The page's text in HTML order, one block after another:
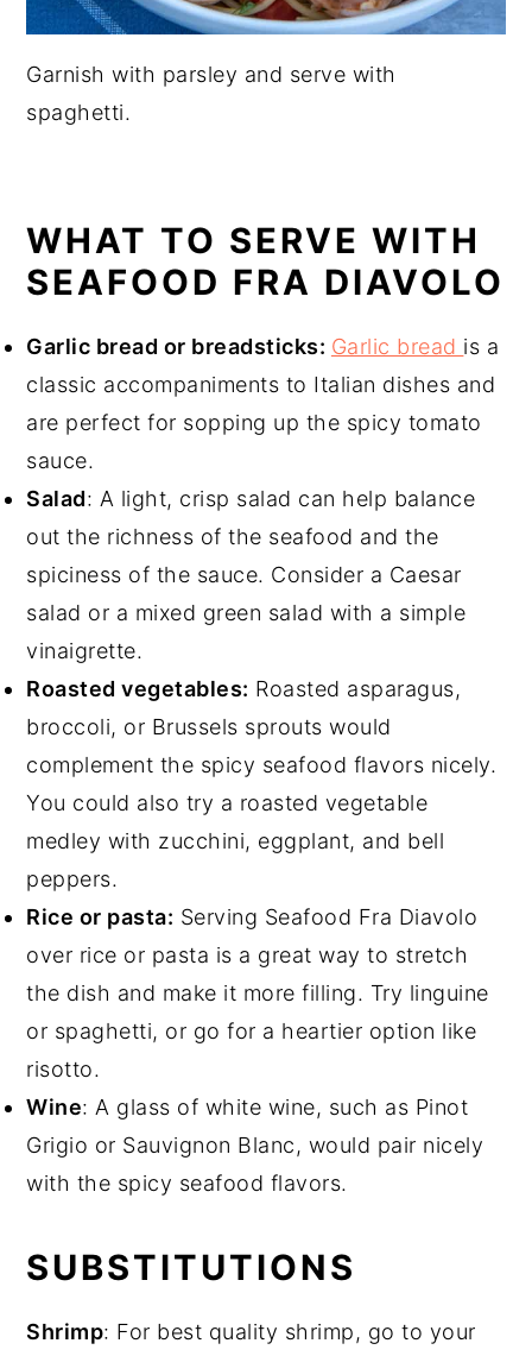
Garnish with parsley and serve with
spaghetti.
WHAT TO SERVE WITH
SEAFOOD FRA DIAVOLO
Garlic bread or breadsticks: Garlic bread is a
classic accompaniments to Italian dishes and
are perfect for sopping up the spicy tomato
sauce.
Salad: A light, crisp salad can help balance
out the richness of the seafood and the
spiciness of the sauce. Consider a Caesar
salad or a mixed green salad with a simple
vinaigrette.
Roasted vegetables: Roasted asparagus,
broccoli, or Brussels sprouts would
complement the spicy seafood flavors nicely.
You could also try a roasted vegetable
medley with zucchini, eggplant, and bell
peppers.
Rice or pasta: Serving Seafood Fra Diavolo
over rice or pasta is a great way to stretch
the dish and make it more filling. Try linguine
or spaghetti, or go for a heartier option like
risotto.
Wine: A glass of white wine, such as Pinot
Grigio or Sauvignon Blanc, would pair nicely
with the spicy seafood flavors.
SUBSTITUTIONS
Shrimp: For best quality shrimp, go to your